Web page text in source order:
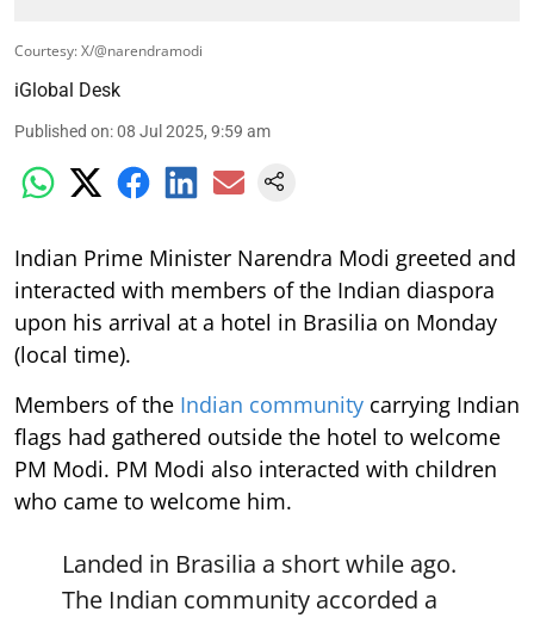
Courtesy: X/@narendramodi
iGlobal Desk
Published on:08 Jul 2025, 9:59 am
Indian Prime Minister Narendra Modi greeted and
interacted with members of the Indian diaspora
upon his arrival at a hotel in Brasilia on Monday
(local time).
Members of the Indian community carrying Indian
flags had gathered outside the hotel to welcome
PM Modi. PM Modi also interacted with children
who came to welcome him.
Landed in Brasilia a short while ago.
The Indian community accorded a